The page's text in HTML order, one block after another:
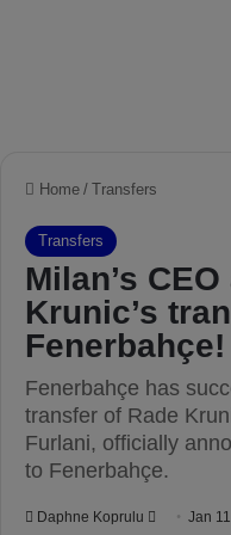
Home / Transfers
Transfers
Milan’s
Krunic’s
Fenerbahçe!
Fenerbahçe has
transfer of Rade
Furlani, officially
to Fenerbahçe.
Daphne Koprulu Jan